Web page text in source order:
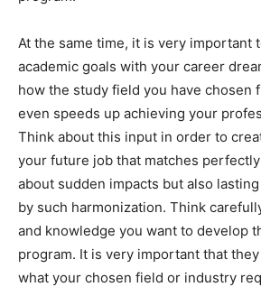
At the same time, it is very important
academic goals with your career
how the study field you have chosen
even speeds up achieving your
Think about this input in order to
your future job that matches
about sudden impacts but also
by such harmonization. Think
and knowledge you want to develop
program. It is very important that
what your chosen field or industry